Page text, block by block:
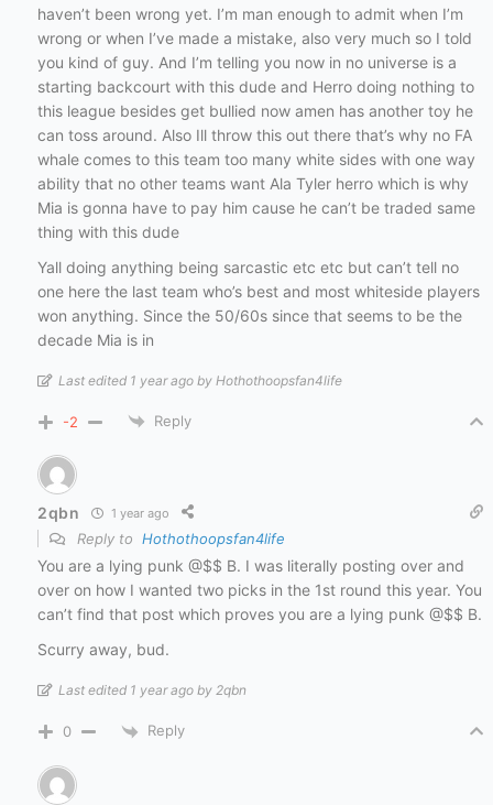
haven’t been wrong yet. I’m man enough to admit when I’m
wrong or when I’ve made a mistake, also very much so I told
you kind of guy. And I’m telling you now in no universe is a
starting backcourt with this dude and Herro doing nothing to
this league besides get bullied now amen has another toy he
can toss around. Also Ill throw this out there that’s why no FA
whale comes to this team too many white sides with one way
ability that no other teams want Ala Tyler herro which is why
Mia is gonna have to pay him cause he can’t be traded same
thing with this dude
Yall doing anything being sarcastic etc etc but can’t tell no
one here the last team who’s best and most whiteside players
won anything. Since the 50/60s since that seems to be the
decade Mia is in
Last edited 1 year ago by Hothothoopsfan4life
-2 Reply
2qbn 1 year ago
Reply to Hothothoopsfan4life
You are a lying punk @$$ B. I was literally posting over and
over on how I wanted two picks in the 1st round this year. You
can’t find that post which proves you are a lying punk @$$ B.
Scurry away, bud.
Last edited 1 year ago by 2qbn
0 Reply